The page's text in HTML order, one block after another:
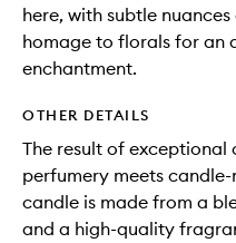
here, with subtle
homage to florals for an
enchantment.
OTHER DETAILS
The result of
perfumery meets
candle is made from a
and a high-quality